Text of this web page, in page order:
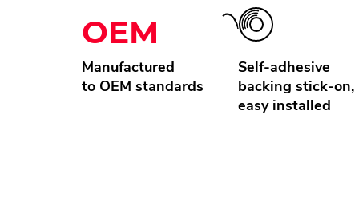
OEM
Manufactured
to OEM standards
Self-adhesive
backing stick-on,
easy installed